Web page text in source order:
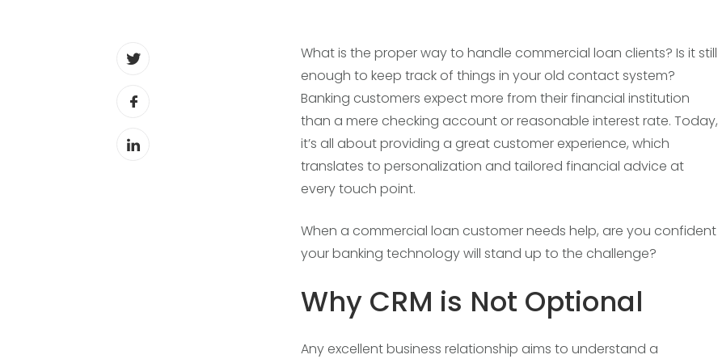
What is the proper way to handle commercial loan clients? Is it still
enough to keep track of things in your old contact system?
Banking customers expect more from their financial institution
than a mere checking account or reasonable interest rate. Today,
it’s all about providing a great customer experience, which
translates to personalization and tailored financial advice at
every touch point.
When a commercial loan customer needs help, are you confident
your banking technology will stand up to the challenge?
Why CRM is Not Optional
Any excellent business relationship aims to understand a